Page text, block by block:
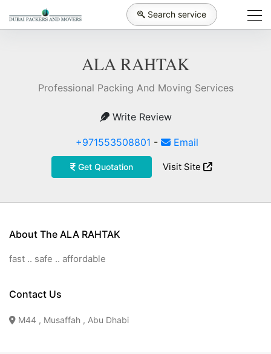
Search service
ALA RAHTAK
Professional Packing And Moving Services
Write Review
+971553508801 - Email
Get Quotation Visit Site
About The ALA RAHTAK
fast .. safe .. affordable
Contact Us
M44 , Musaffah , Abu Dhabi